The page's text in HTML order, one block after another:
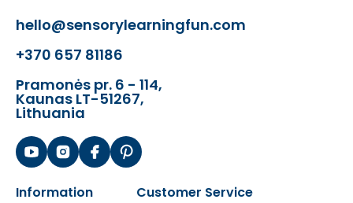
Šis aprašymas išverstas naudojant dirbtinį
intelektą. Atsiprašome už galimas klaidas,
hello@sensorylearningfun.com
+370 657 81186
Pramonės pr. 6 - 114,
Kaunas LT-51267,
Lithuania
Information Customer Service